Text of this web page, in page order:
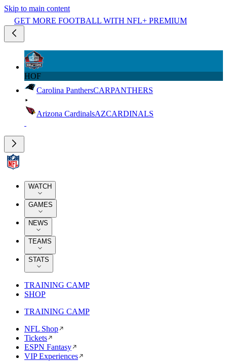
Skip to main content
GET MORE FOOTBALL WITH NFL+ PREMIUM
HOF
Carolina PanthersCARPANTHERS
Arizona CardinalsAZCARDINALS
WATCH
GAMES
NEWS
TEAMS
STATS
TRAINING CAMP
SHOP
TRAINING CAMP
NFL Shop
Tickets
ESPN Fantasy
VIP Experiences